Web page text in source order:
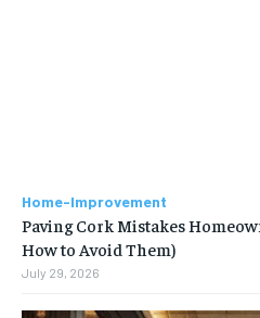
Home-Improvement
Paving Cork Mistakes
How to Avoid Them)
July 29, 2026